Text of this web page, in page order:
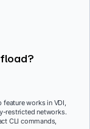
works in VDI,
restricted networks.
CLI commands,